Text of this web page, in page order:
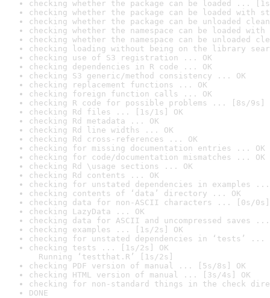
checking whether the package can be loaded ...
checking whether the package can be loaded with
checking whether the package can be unloaded
checking whether the namespace can be loaded
checking whether the namespace can be unloaded
checking loading without being on the library
checking use of S3 registration ... OK
checking dependencies in R code ... OK
checking S3 generic/method consistency ... OK
checking replacement functions ... OK
checking foreign function calls ... OK
checking R code for possible problems ... [8s/9s]
checking Rd files ... [1s/1s] OK
checking Rd metadata ... OK
checking Rd line widths ... OK
checking Rd cross-references ... OK
checking for missing documentation entries ... OK
checking for code/documentation mismatches ... OK
checking Rd \usage sections ... OK
checking Rd contents ... OK
checking for unstated dependencies in examples ...
checking contents of ‘data’ directory ... OK
checking data for non-ASCII characters ... [0s/0s]
checking LazyData ... OK
checking data for ASCII and uncompressed saves ...
checking examples ... [1s/2s] OK
checking for unstated dependencies in ‘tests’ ...
checking tests ... [1s/2s] OK
Running ‘testthat.R’ [1s/2s]
checking PDF version of manual ... [5s/8s] OK
checking HTML version of manual ... [3s/4s] OK
checking for non-standard things in the check
DONE